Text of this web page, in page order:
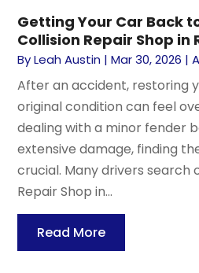
Getting Your Car Back
Collision Repair Shop in
ByLeah Austin |Mar 30, 2026 |
After an accident, restoring
original condition can feel
dealing with a minor fender
extensive damage, finding
crucial. Many drivers search
Repair Shop in...
Read More